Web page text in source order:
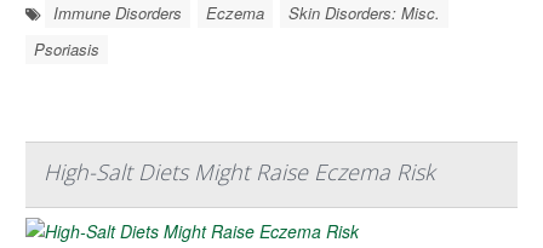
Immune Disorders Eczema
Skin Disorders: Misc.
Psoriasis
High-Salt Diets Might Raise Eczema Risk